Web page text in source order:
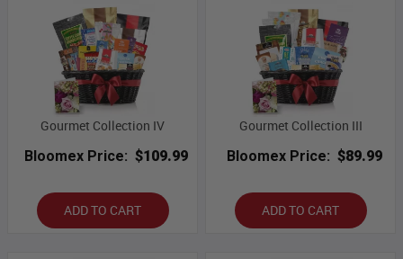
Gourmet Collection IV
Bloomex Price: $109.99
ADD TO CART
Gourmet Collection III
Bloomex Price: $89.99
ADD TO CART